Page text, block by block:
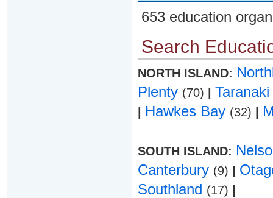
653 education
Search
NORTH ISLAND:
Plenty (70) Taranaki
Hawkes Bay (32)
SOUTH ISLAND:
Canterbury (9)
Southland (17)